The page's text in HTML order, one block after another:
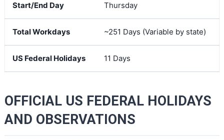
Start/End Day Thursday
Total Workdays ~251 Days (Variable by state)
US Federal Holidays 11 Days
OFFICIAL US FEDERAL HOLIDAYS
AND OBSERVATIONS